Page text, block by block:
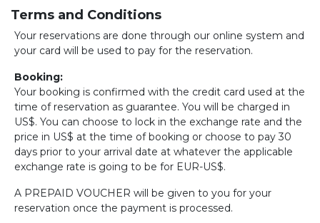
Terms and Conditions
Your reservations are done through our online system and
your card will be used to pay for the reservation.
Booking:
Your booking is confirmed with the credit card used at the
time of reservation as guarantee. You will be charged in
US$. You can choose to lock in the exchange rate and the
price in US$ at the time of booking or choose to pay 30
days prior to your arrival date at whatever the applicable
exchange rate is going to be for EUR-US$.
A PREPAID VOUCHER will be given to you for your
reservation once the payment is processed.